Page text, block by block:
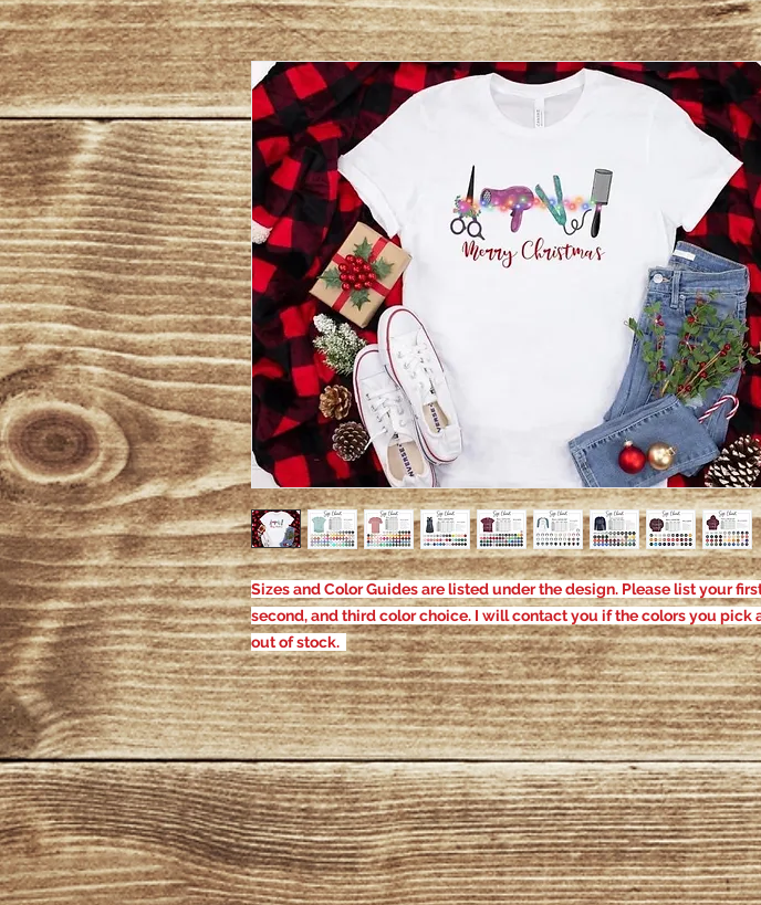
Sizes and Color Guides are listed under the design. Please list your
second, and third color choice. I will contact you if the colors you pick
out of stock.